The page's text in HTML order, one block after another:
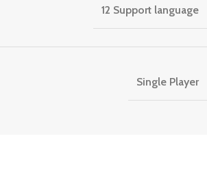
12 Support language
Single Player